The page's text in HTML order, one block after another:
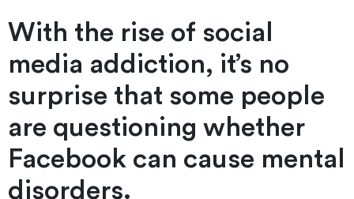
With the rise of social
media addiction, it’s no
surprise that some people
are questioning whether
Facebook can cause mental
disorders.